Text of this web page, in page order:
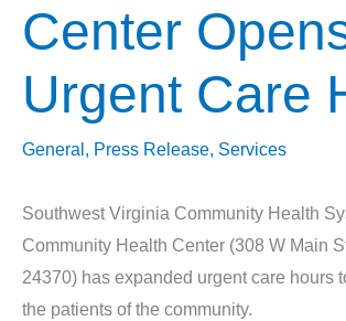
Center
Urgent Care
General , Press Release, Services
Southwest Virginia Community Health
Community Health Center (308 W Main
24370) has expanded urgent care hours
the patients of the community.